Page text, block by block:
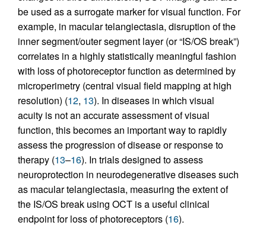
be used as a surrogate marker for visual function. For
example, in macular telangiectasia, disruption of the
inner segment/outer segment layer (or “IS/OS break”)
correlates in a highly statistically meaningful fashion
with loss of photoreceptor function as determined by
microperimetry (central visual field mapping at high
resolution) (12, 13). In diseases in which visual
acuity is not an accurate assessment of visual
function, this becomes an important way to rapidly
assess the progression of disease or response to
therapy (13–16). In trials designed to assess
neuroprotection in neurodegenerative diseases such
as macular telangiectasia, measuring the extent of
the IS/OS break using OCT is a useful clinical
endpoint for loss of photoreceptors (16).